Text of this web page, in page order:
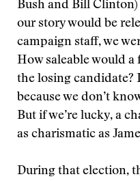
Bush and Bill
our story would be
campaign staff, we
How saleable would
the losing candidate?
because we don’t
But if we’re lucky, a
as charismatic as
During that election,